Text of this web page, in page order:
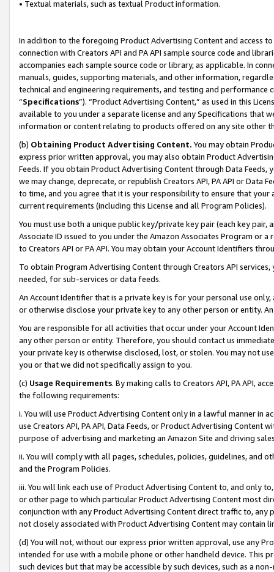
• Textual materials, such as textual Product information.
In addition to the foregoing Product Advertising Content and access
connection with Creators API and PA API sample source code and
accompanies each sample source code or library, as applicable. In
manuals, guides, supporting materials, and other information,
technical and engineering requirements, and testing and
“Specifications”). “Product Advertising Content,” as used in this
available to you under a separate license and any Specifications that
information or content relating to products offered on any site other
(b) Obtaining Product Advertising Content. You may obtain
express prior written approval, you may also obtain Product
Feeds. If you obtain Product Advertising Content through Data Feeds,
we may change, deprecate, or republish Creators API, PA API or Data
to time, and you agree that it is your responsibility to ensure that your
current requirements (including this License and all Program Policies).
You must use both a unique public key/private key pair (each key pair,
Associate ID issued to you under the Amazon Associates Program or
to Creators API or PA API. You may obtain your Account Identifiers
To obtain Program Advertising Content through Creators API
needed, for sub-services or data feeds.
An Account Identifier that is a private key is for your personal use
or otherwise disclose your private key to any other person or entity.
You are responsible for all activities that occur under your Account
any other person or entity. Therefore, you should contact us
your private key is otherwise disclosed, lost, or stolen. You may not
you or that we did not specifically assign to you.
(c) Usage Requirements. By making calls to Creators API, PA API,
the following requirements:
i. You will use Product Advertising Content only in a lawful manner in
use Creators API, PA API, Data Feeds, or Product Advertising
purpose of advertising and marketing an Amazon Site and driving
ii. You will comply with all pages, schedules, policies, guidelines, and
and the Program Policies.
iii. You will link each use of Product Advertising Content to, and only
or other page to which particular Product Advertising Content most
conjunction with any Product Advertising Content direct traffic to,
not closely associated with Product Advertising Content may contain
(d) You will not, without our express prior written approval, use any
intended for use with a mobile phone or other handheld device. This
such devices but that may be accessible by such devices, such as a